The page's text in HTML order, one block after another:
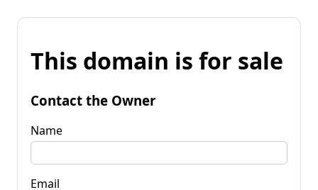
This domain is for sale
Contact the Owner
Name
Email